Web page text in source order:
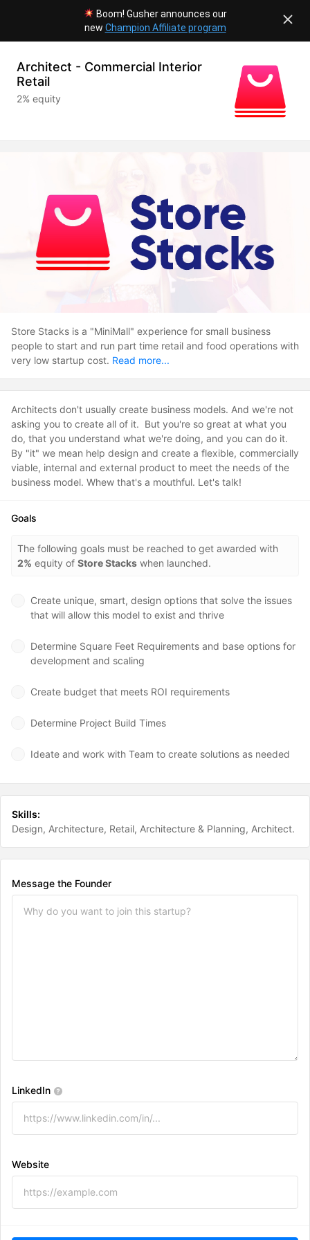
Boom! Gusher announces our
new Champion Affiliate program
Architect - Commercial Interior
Retail
2% equity
Store Stacks is a "MiniMall" experience for small business
people to start and run part time retail and food operations with
very low startup cost. Read more...
Architects don't usually create business models. And we're not
asking you to create all of it. But you're so great at what you
do, that you understand what we're doing, and you can do it.
By "it" we mean help design and create a flexible, commercially
viable, internal and external product to meet the needs of the
business model. Whew that's a mouthful. Let's talk!
Goals
The following goals must be reached to get awarded with
2% equity of Store Stacks when launched.
Create unique, smart, design options that solve the issues
that will allow this model to exist and thrive
Determine Square Feet Requirements and base options for
development and scaling
Create budget that meets ROI requirements
Determine Project Build Times
Ideate and work with Team to create solutions as needed
Skills:
Design Architecture Retail Architecture & Planning Architect
Message the Founder
LinkedIn
Website